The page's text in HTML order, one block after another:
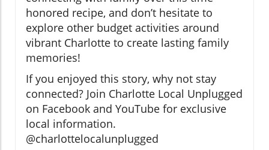
honored recipe, and don’t hesitate to
explore other budget activities around
vibrant Charlotte to create lasting family
memories!
If you enjoyed this story, why not stay
connected? Join Charlotte Local Unplugged
on Facebook and YouTube for exclusive
local information.
@charlottelocalunplugged